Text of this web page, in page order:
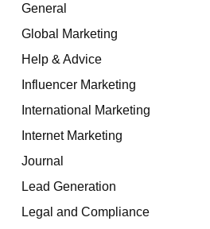
General
Global Marketing
Help & Advice
Influencer Marketing
International Marketing
Internet Marketing
Journal
Lead Generation
Legal and Compliance